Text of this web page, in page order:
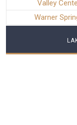
Valley
Warner